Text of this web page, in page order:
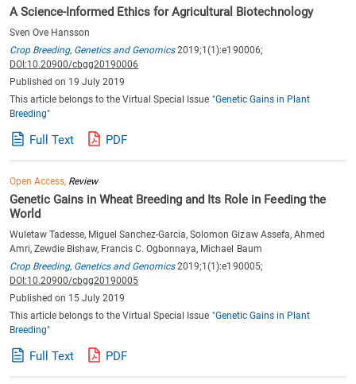
A Science-Informed Ethics for Agricultural Biotechnology
Sven Ove Hansson
Crop Breeding, Genetics and Genomics2019;1(1):e190006;
DOI:10.20900/cbgg20190006
Published on 19 July 2019
This article belongs to the Virtual Special Issue "Genetic Gains in Plant
Breeding"
Full Text PDF
Open Access, Review
Genetic Gains in Wheat Breeding and Its Role in Feeding the
World
Wuletaw Tadesse, Miguel Sanchez-Garcia, Solomon Gizaw Assefa, Ahmed
Amri, Zewdie Bishaw, Francis C. Ogbonnaya, Michael Baum
Crop Breeding, Genetics and Genomics2019;1(1):e190005;
DOI:10.20900/cbgg20190005
Published on 15 July 2019
This article belongs to the Virtual Special Issue "Genetic Gains in Plant
Breeding"
Full Text PDF